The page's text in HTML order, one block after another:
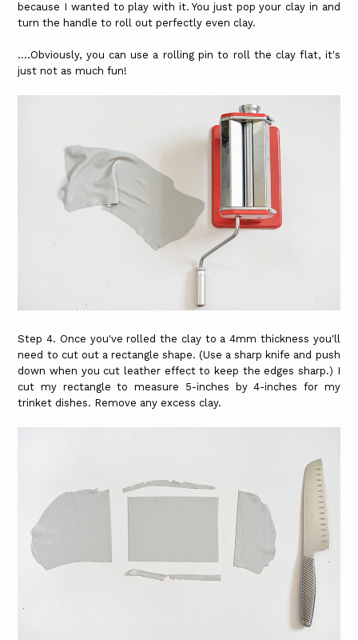
because I wanted to play with it. You just pop your clay in and
turn the handle to roll out perfectly even clay.
....Obviously, you can use a rolling pin to roll the clay flat, it's
just not as much fun!
Step 4. Once you've rolled the clay to a 4mm thickness you'll
need to cut out a rectangle shape. (Use a sharp knife and push
down when you cut leather effect to keep the edges sharp.) I
cut my rectangle to measure 5-inches by 4-inches for my
trinket dishes. Remove any excess clay.